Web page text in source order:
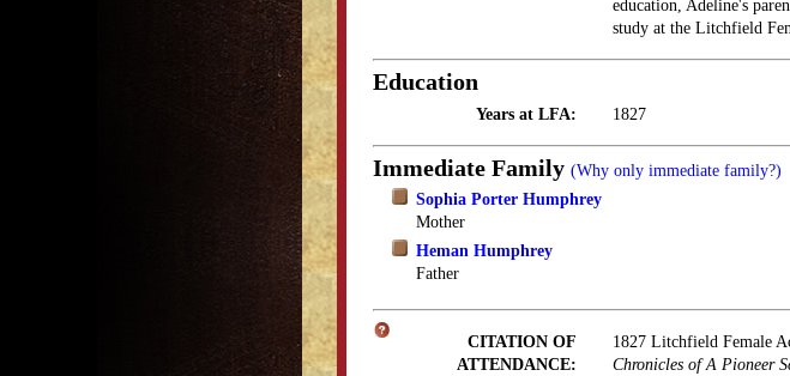
education, Adeline's
study at the Litchfield
Education
Years at LFA: 1827
Immediate Family (Why only immediate family?)
Sophia Porter Humphrey
Mother
Heman Humphrey
Father
CITATION OF
ATTENDANCE:
1827 Litchfield Female
Chronicles of A Pioneer